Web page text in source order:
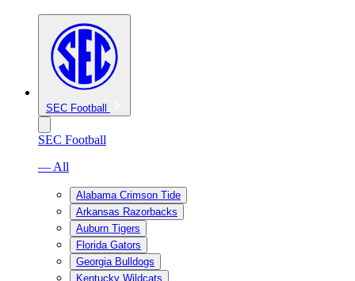
SEC Football
SEC Football
— All
Alabama Crimson Tide
Arkansas Razorbacks
Auburn Tigers
Florida Gators
Georgia Bulldogs
Kentucky Wildcats